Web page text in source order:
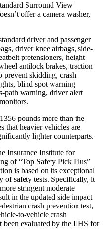
Surround View
offer a camera washer,
driver and passenger
driver knee airbags, side-
pretensioners, height
antilock brakes, traction
prevent skidding, crash
blind spot warning
path warning, driver alert
pounds more than the
that heavier vehicles are
lighter counterparts.
Insurance Institute for
of “Top Safety Pick Plus”
is based on its exceptional
of safety tests. Specifically, it
stringent moderate
in the updated side impact
crash prevention test,
cle-to-vehicle crash
been evaluated by the IIHS for